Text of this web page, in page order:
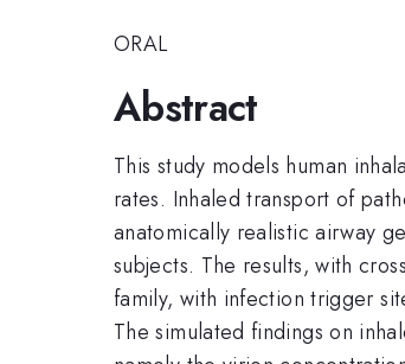
ORAL
Abstract
This study models human
rates. Inhaled transport of
anatomically realistic airway
subjects. The results, with
family, with infection trigger
The simulated findings on